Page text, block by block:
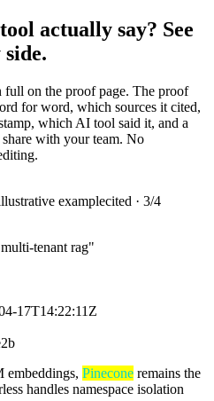
actually say? See
full on the proof page. The proof
for word, which sources it cited,
which AI tool said it, and a
with your team. No
examplecited · 3/4
tenant rag"
17T14:22:11Z
embeddings, Pinecone remains the
handles namespace isolation